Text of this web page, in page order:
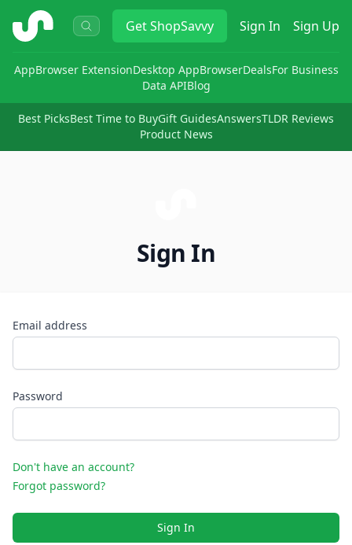
ShopSavvy GetShopSavvy Sign In Sign Up
AppBrowser ExtensionDesktop AppBrowserDealsFor Business
Data APIBlog
Best PicksBest Time to BuyGift GuidesAnswersTLDR Reviews
Product News
Sign In
Email address
Password
Don't have an account?
Forgot password?
Sign In